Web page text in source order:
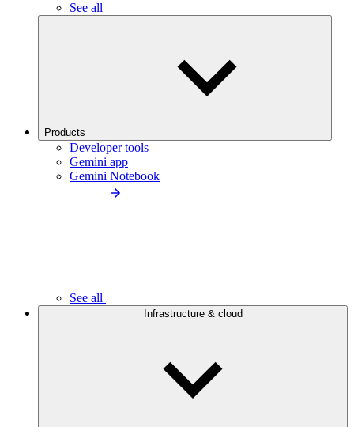
See all
Products
Developer tools
Gemini app
Gemini Notebook
See all
Infrastructure & cloud